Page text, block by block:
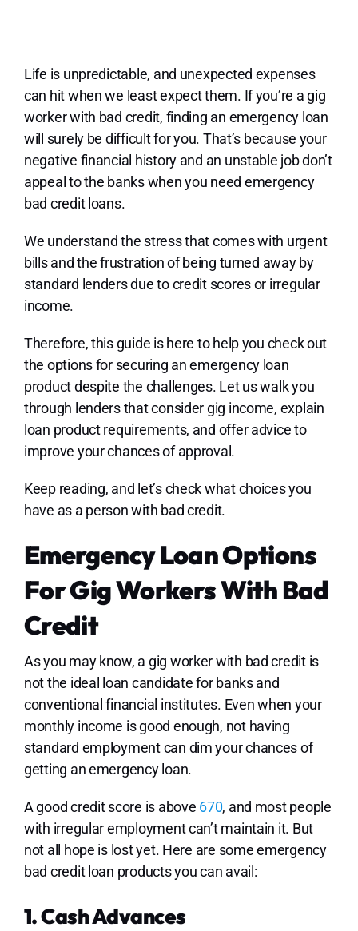
Life is unpredictable, and unexpected expenses
can hit when we least expect them. If you’re a gig
worker with bad credit, finding an emergency loan
will surely be difficult for you. That’s because your
negative financial history and an unstable job don’t
appeal to the banks when you need emergency
bad credit loans.
We understand the stress that comes with urgent
bills and the frustration of being turned away by
standard lenders due to credit scores or irregular
income.
Therefore, this guide is here to help you check out
the options for securing an emergency loan
product despite the challenges. Let us walk you
through lenders that consider gig income, explain
loan product requirements, and offer advice to
improve your chances of approval.
Keep reading, and let’s check what choices you
have as a person with bad credit.
Emergency Loan Options
For Gig Workers With Bad
Credit
As you may know, a gig worker with bad credit is
not the ideal loan candidate for banks and
conventional financial institutes. Even when your
monthly income is good enough, not having
standard employment can dim your chances of
getting an emergency loan.
A good credit score is above 670, and most people
with irregular employment can’t maintain it. But
not all hope is lost yet. Here are some emergency
bad credit loan products you can avail:
1. Cash Advances